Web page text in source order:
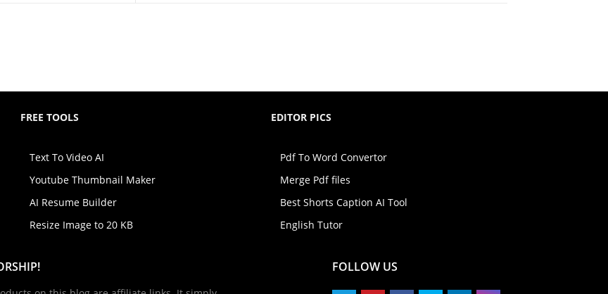
FREE TOOLS
Text To Video AI
Youtube Thumbnail Maker
AI Resume Builder
Resize Image to 20 KB
EDITOR PICS
Pdf To Word Convertor
Merge Pdf files
Best Shorts Caption AI Tool
English Tutor
FOLLOW US